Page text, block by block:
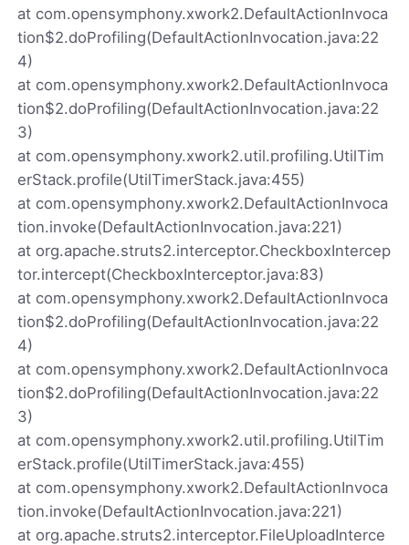
at com.opensymphony.xwork2.DefaultActionInvoca
tion$2.doProfiling(DefaultActionInvocation.java:22
4)
at com.opensymphony.xwork2.DefaultActionInvoca
tion$2.doProfiling(DefaultActionInvocation.java:22
3)
at com.opensymphony.xwork2.util.profiling.UtilTim
erStack.profile(UtilTimerStack.java:455)
at com.opensymphony.xwork2.DefaultActionInvoca
tion.invoke(DefaultActionInvocation.java:221)
at org.apache.struts2.interceptor.CheckboxIntercep
tor.intercept(CheckboxInterceptor.java:83)
at com.opensymphony.xwork2.DefaultActionInvoca
tion$2.doProfiling(DefaultActionInvocation.java:22
4)
at com.opensymphony.xwork2.DefaultActionInvoca
tion$2.doProfiling(DefaultActionInvocation.java:22
3)
at com.opensymphony.xwork2.util.profiling.UtilTim
erStack.profile(UtilTimerStack.java:455)
at com.opensymphony.xwork2.DefaultActionInvoca
tion.invoke(DefaultActionInvocation.java:221)
at org.apache.struts2.interceptor.FileUploadInterce